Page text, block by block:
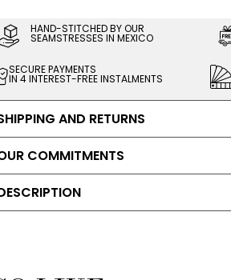
HAND-STITCHED BY OUR
SEAMSTRESSES IN MEXICO
SECURE PAYMENTS
IN 4 INTEREST-FREE INSTALMENTS
AND RETURNS
COMMITMENTS